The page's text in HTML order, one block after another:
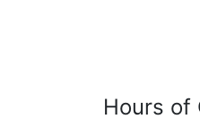
Hours of